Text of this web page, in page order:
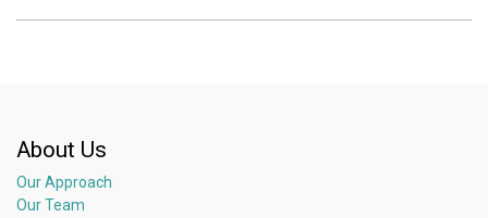
will always be in terms of career achievement, trust
About Us
Our Approach
Our Team